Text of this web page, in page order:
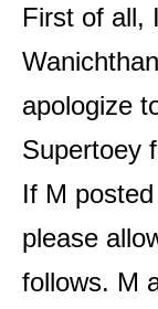
First of all,
apologize
Supertoey
If M
please
follows. M